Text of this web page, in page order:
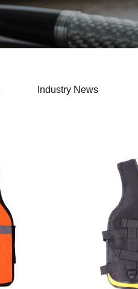
Industry News